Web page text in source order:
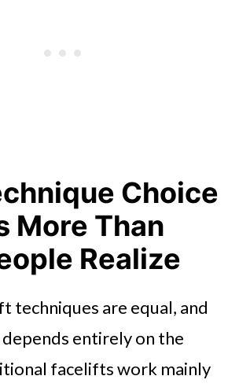
Choice
More Than
Realize
techniques are equal, and
entirely on the
facelifts work mainly